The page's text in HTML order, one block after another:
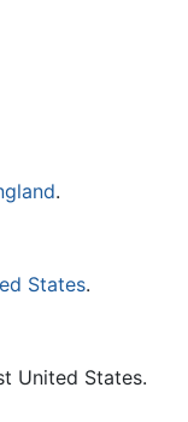
.
States.
United States.